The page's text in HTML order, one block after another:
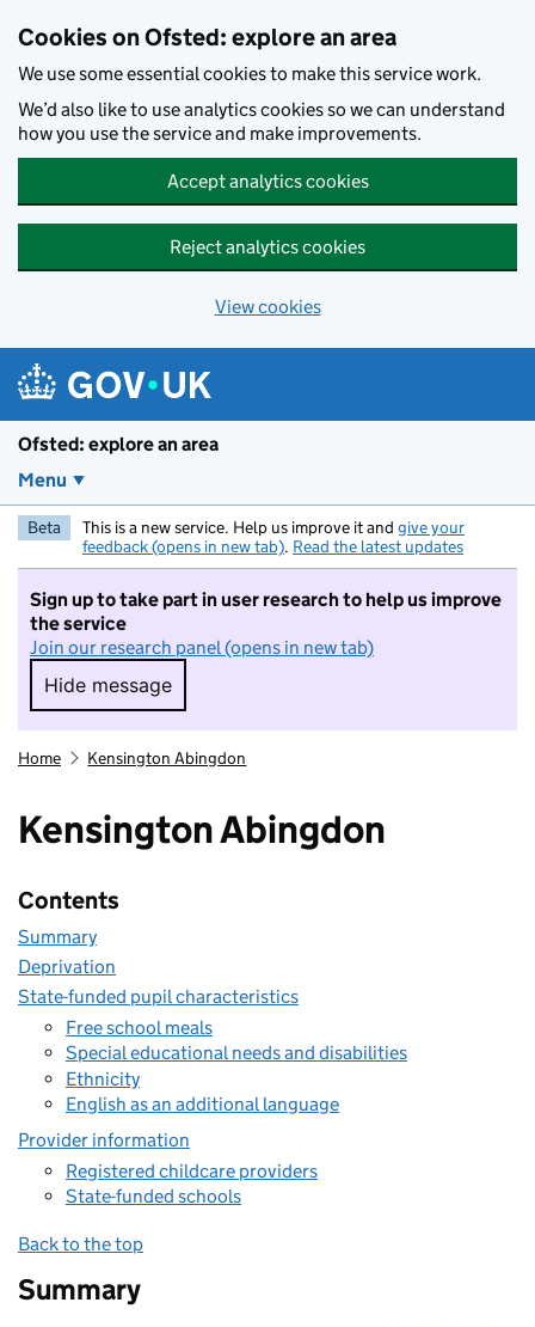
Cookies on Ofsted: explore an area
We use some essential cookies to make this service work.
We’d also like to use analytics cookies so we can understand
how you use the service and make improvements.
Accept analytics cookies
Reject analytics cookies
View cookies
Ofsted: explore an area
Menu
Beta This is a new service. Help us improve it and give your
feedback (opens in new tab). Read the latest updates
Sign up to take part in user research to help us improve
the service
Join our research panel (opens in new tab)
Hide message
Hide message. I do not want to take part in
Home Kensington Abingdon
Kensington Abingdon
Contents
Summary
Deprivation
State-funded pupil characteristics
Free school meals
Special educational needs and disabilities
Ethnicity
English as an additional language
Provider information
Registered childcare providers
State-funded schools
Back to the top
Summary